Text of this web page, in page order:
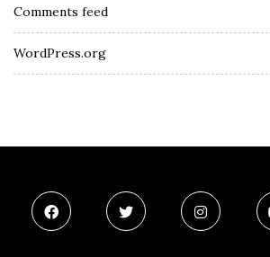
Comments feed
WordPress.org